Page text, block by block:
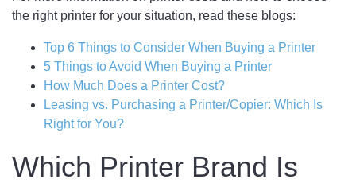
the right printer for your situation, read these blogs:
Top 6 Things to Consider When Buying a Printer
5 Things to Avoid When Buying a Printer
How Much Does a Printer Cost?
Leasing vs. Purchasing a Printer/Copier: Which Is
Right for You?
Which Printer Brand Is